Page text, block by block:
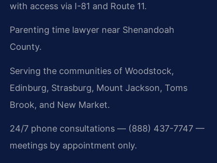
with access via I-81 and Route 11.
Parenting time lawyer near Shenandoah
County.
Serving the communities of Woodstock,
Edinburg, Strasburg, Mount Jackson, Toms
Brook, and New Market.
24/7 phone consultations — (888) 437-7747 —
meetings by appointment only.